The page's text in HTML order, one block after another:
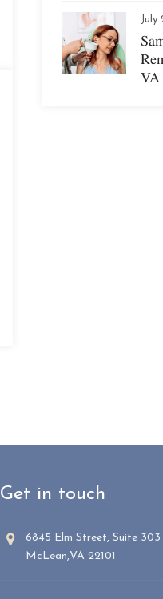
July
VA
Get in touch
6845 Elm Street, Suite 303
McLean,VA 22101